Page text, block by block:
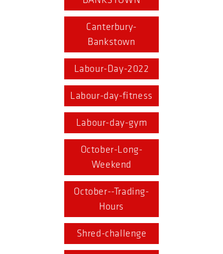
Canterbury-
Bankstown
Labour-Day-2022
Labour-day-fitness
Labour-day-gym
October-Long-
Weekend
October--Trading-
Hours
Shred-challenge